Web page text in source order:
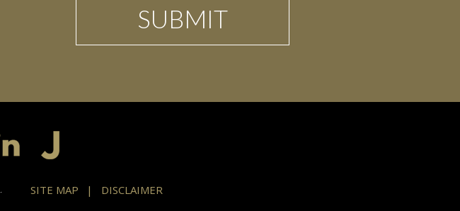
SITE MAP DISCLAIMER